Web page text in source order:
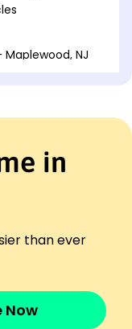
NJ
NJ
15%
in
than ever
Now